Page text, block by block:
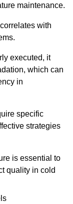
maintenance.
with
executed, it
which can
in
specific
strategies
is essential to
quality in cold